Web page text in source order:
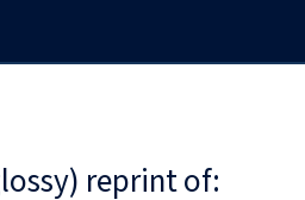
reprint of: